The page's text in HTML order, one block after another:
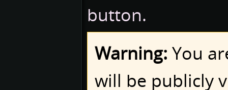
button.
Warning: You
will be publicly